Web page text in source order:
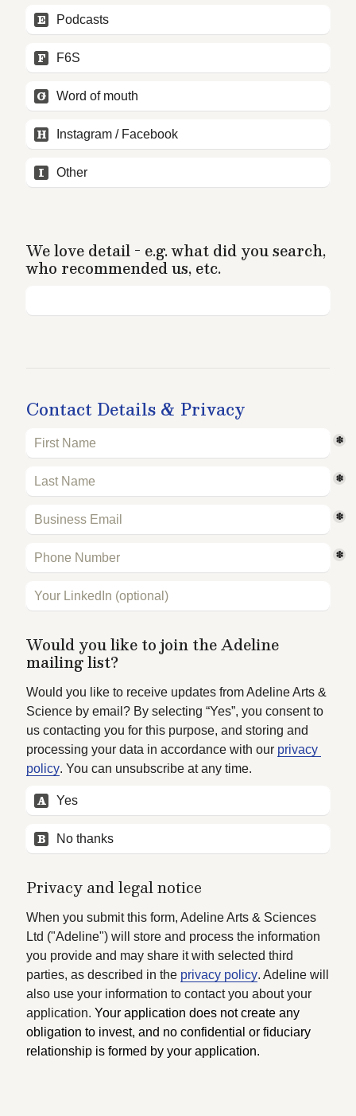
E Podcasts
F F6S
G Word of mouth
H Instagram / Facebook
I Other
We love detail - e.g. what did you search,
who recommended us, etc.
Contact Details & Privacy
*
*
*
*
Would you like to join the Adeline
mailing list?
Would you like to receive updates from Adeline Arts &
Science by email? By selecting “Yes”, you consent to
us contacting you for this purpose, and storing and
processing your data in accordance with our privacy
policy. You can unsubscribe at any time.
A Yes
B No thanks
Privacy and legal notice
When you submit this form, Adeline Arts & Sciences
Ltd ("Adeline") will store and process the information
you provide and may share it with selected third
parties, as described in the privacy policy. Adeline will
also use your information to contact you about your
application. Your application does not create any
obligation to invest, and no confidential or fiduciary
relationship is formed by your application.